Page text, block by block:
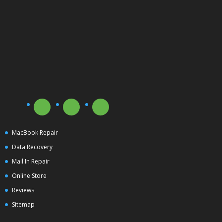
MacBook Repair
Data Recovery
Mail In Repair
Online Store
Reviews
Sitemap